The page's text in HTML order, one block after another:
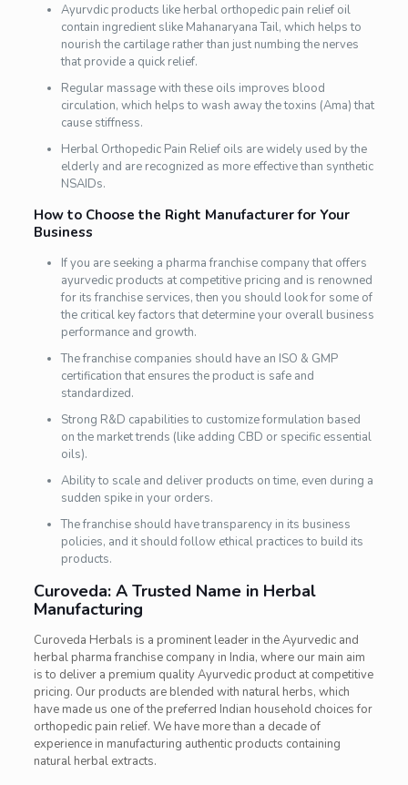
Ayurvdic products like herbal orthopedic pain relief oil
contain ingredient slike Mahanaryana Tail, which helps to
nourish the cartilage rather than just numbing the nerves
that provide a quick relief.
Regular massage with these oils improves blood
circulation, which helps to wash away the toxins (Ama) that
cause stiffness.
Herbal Orthopedic Pain Relief oils are widely used by the
elderly and are recognized as more effective than synthetic
NSAIDs.
How to Choose the Right Manufacturer for Your
Business
If you are seeking a pharma franchise company that offers
ayurvedic products at competitive pricing and is renowned
for its franchise services, then you should look for some of
the critical key factors that determine your overall business
performance and growth.
The franchise companies should have an ISO & GMP
certification that ensures the product is safe and
standardized.
Strong R&D capabilities to customize formulation based
on the market trends (like adding CBD or specific essential
oils).
Ability to scale and deliver products on time, even during a
sudden spike in your orders.
The franchise should have transparency in its business
policies, and it should follow ethical practices to build its
products.
Curoveda: A Trusted Name in Herbal
Manufacturing
Curoveda Herbals is a prominent leader in the Ayurvedic and
herbal pharma franchise company in India, where our main aim
is to deliver a premium quality Ayurvedic product at competitive
pricing. Our products are blended with natural herbs, which
have made us one of the preferred Indian household choices for
orthopedic pain relief. We have more than a decade of
experience in manufacturing authentic products containing
natural herbal extracts.